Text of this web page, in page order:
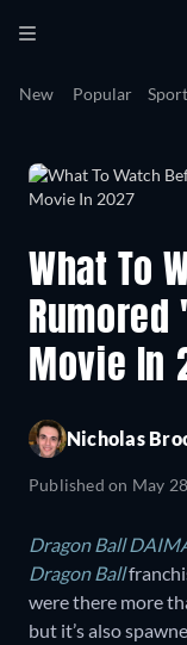
New Popular
What To
Rumored
Movie In
Nicholas
Published on May
Dragon Ball
Dragon Ball
were there more
but it’s also